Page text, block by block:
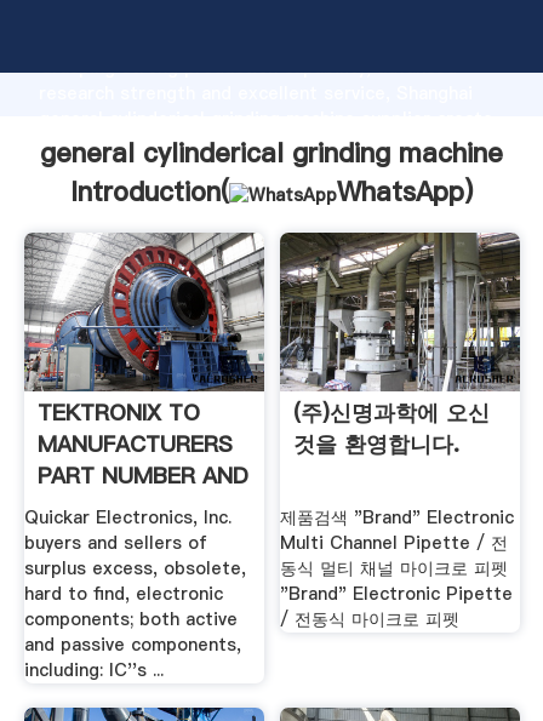
Grasping strong production capability, advanced
the value and bring values to all of customers.
general cylinderical grinding machine
Introduction(
WhatsApp)
TEKTRONIX TO
MANUFACTURERS
PART NUMBER AND
CROSS .
Quickar Electronics, Inc.
buyers and sellers of
surplus excess, obsolete,
hard to find, electronic
components; both active
and passive components,
including: IC''s ...
(주)신명과학에 오신
것을 환영합니다.
제품검색 "Brand" Electronic
Multi Channel Pipette / 전
동식 멀티 채널 마이크로 피펫
"Brand" Electronic Pipette
/ 전동식 마이크로 피펫